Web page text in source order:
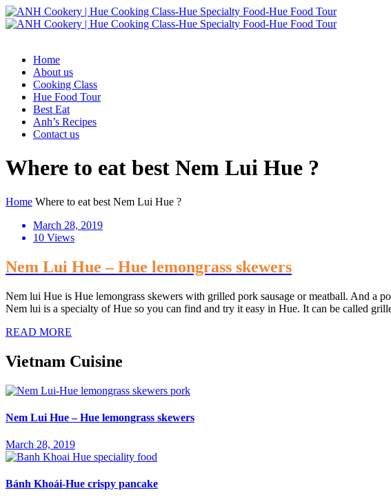
Home
About us
Cooking Class
Hue Food Tour
Best Eat
Anh’s Recipes
Contact us
Where to eat best Nem Lui Hue ?
Home Where to eat best Nem Lui Hue ?
March 28, 2019
10 Views
Nem Lui Hue – Hue lemongrass skewers
Nem lui Hue is Hue lemongrass skewers with grilled pork sausage or meatball. And a
Nem lui is a specialty of Hue so you can find and try it easy in Hue. It can be called
READ MORE
Vietnam Cuisine
Nem Lui Hue – Hue lemongrass skewers
March 28, 2019
Bánh Khoái-Hue crispy pancake